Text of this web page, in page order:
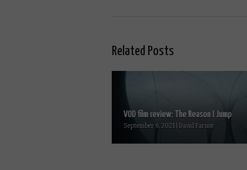
Related Posts
VOD film review: The Reason I Jump
September 6, 2021 | David Farnor